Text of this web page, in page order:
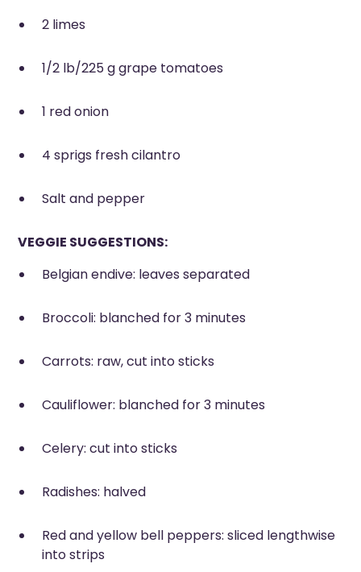
2 limes
1/2 lb/225 g grape tomatoes
1 red onion
4 sprigs fresh cilantro
Salt and pepper
VEGGIE SUGGESTIONS:
Belgian endive: leaves separated
Broccoli: blanched for 3 minutes
Carrots: raw, cut into sticks
Cauliflower: blanched for 3 minutes
Celery: cut into sticks
Radishes: halved
Red and yellow bell peppers: sliced lengthwise
into strips